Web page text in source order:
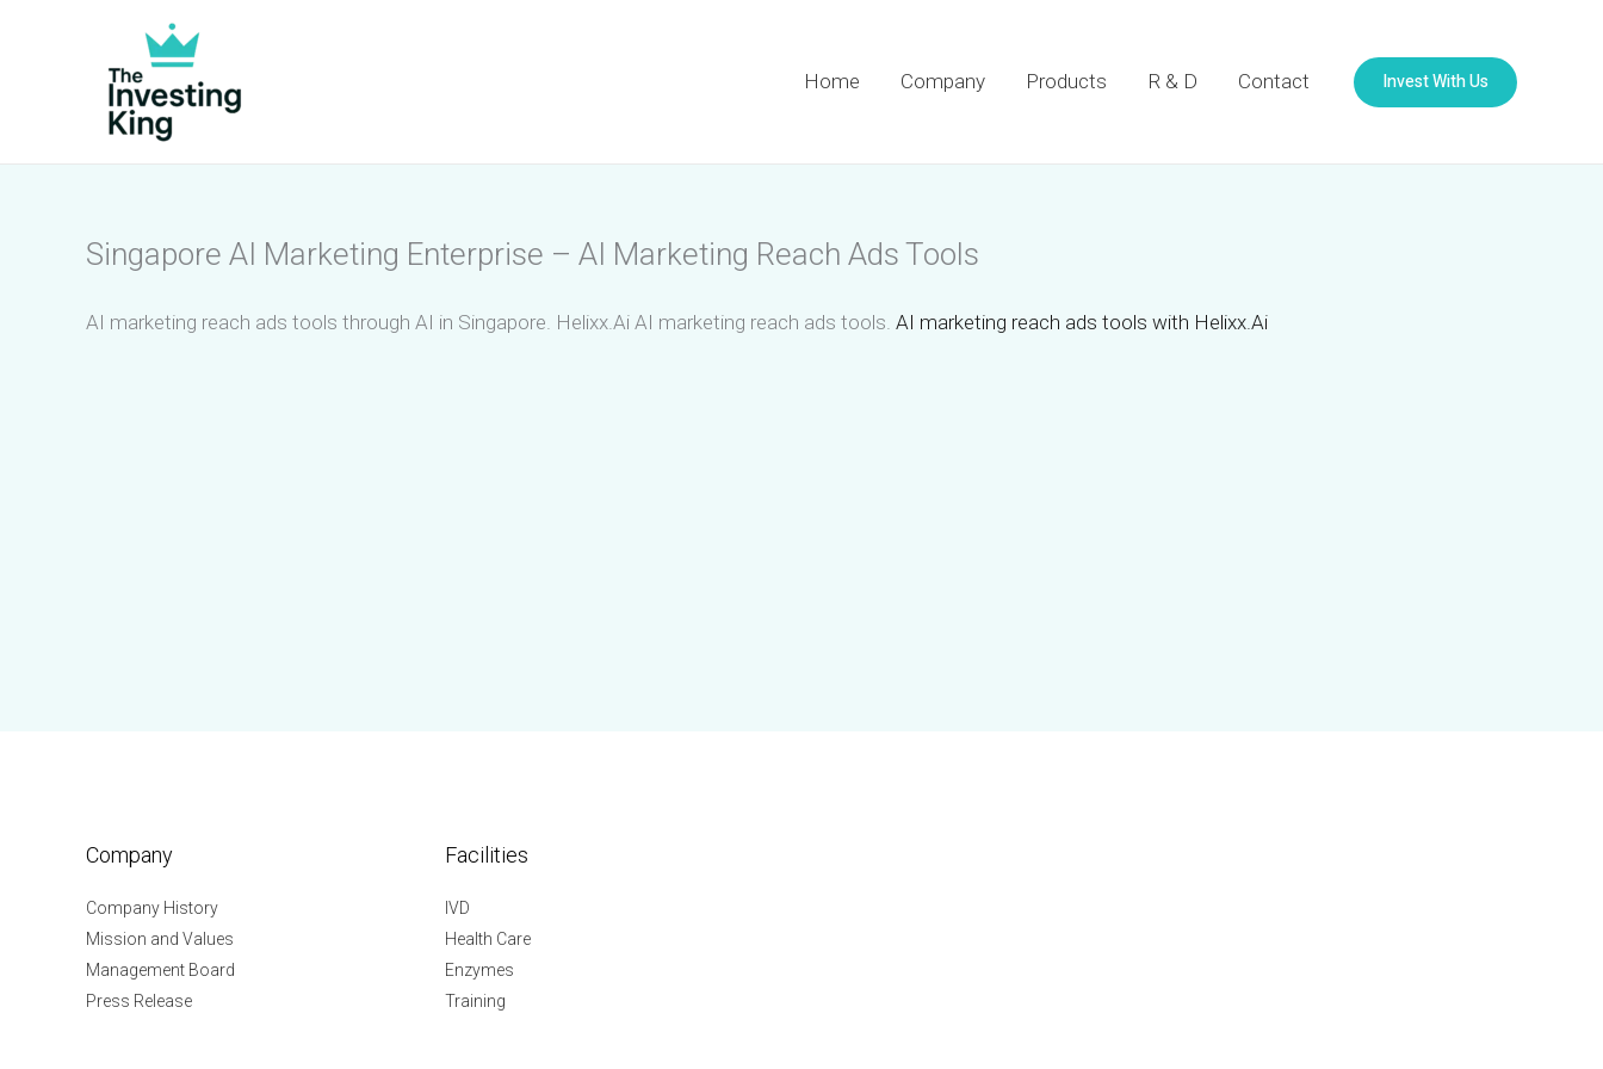
Home Company Products R & D Contact Invest With Us
Singapore AI Marketing Enterprise – AI Marketing Reach Ads Tools
AI marketing reach ads tools through AI in Singapore. Helixx.Ai AI marketing reach ads tools. AI marketing reach ads tools with Helixx.Ai
Company
Company History
Mission and Values
Management Board
Press Release
Facilities
IVD
Health Care
Enzymes
Training